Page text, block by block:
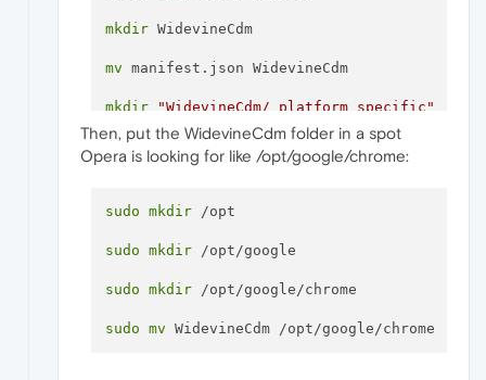
mkdir WidevineCdm
mv manifest.json WidevineCdm
mkdir "WidevineCdm/_platform_specific"
mkdir "WidevineCdm/_platform_specific/
Then, put the WidevineCdm folder in a spot
Opera is looking for like /opt/google/chrome:
sudo mkdir /opt
sudo mkdir /opt/google
sudo mkdir /opt/google/chrome
sudo mv